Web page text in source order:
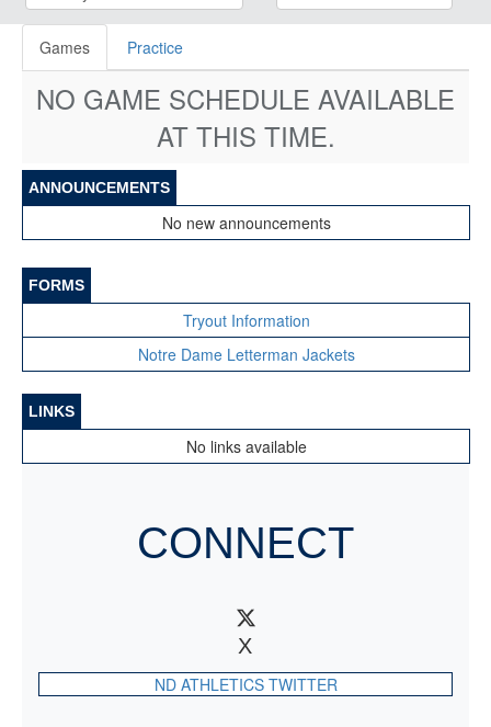
Games Practice
NO GAME SCHEDULE AVAILABLE
AT THIS TIME.
ANNOUNCEMENTS
No new announcements
FORMS
Tryout Information
Notre Dame Letterman Jackets
LINKS
No links available
CONNECT
X
ND ATHLETICS TWITTER